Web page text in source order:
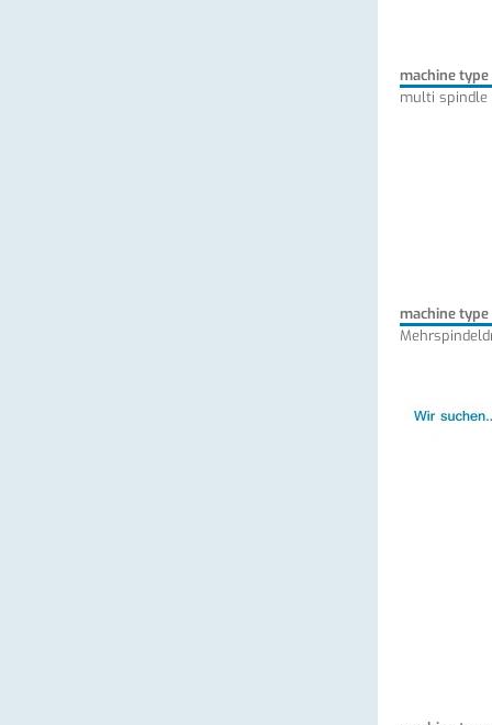
machine type
multi
machine type